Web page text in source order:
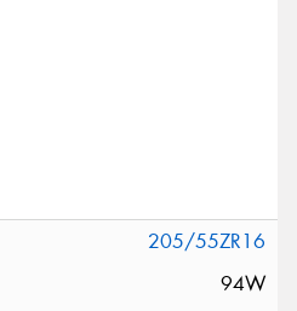
205/55ZR16
94W